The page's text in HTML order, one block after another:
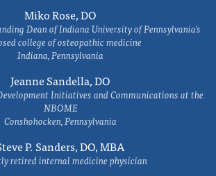
Miko Rose, DO
Dean of Indiana University of Pennsylvania's
college of osteopathic medicine
Indiana, Pennsylvania
Jeanne Sandella, DO
Initiatives and Communications at the
NBOME
Conshohocken, Pennsylvania
P. Sanders, DO, MBA
retired internal medicine physician